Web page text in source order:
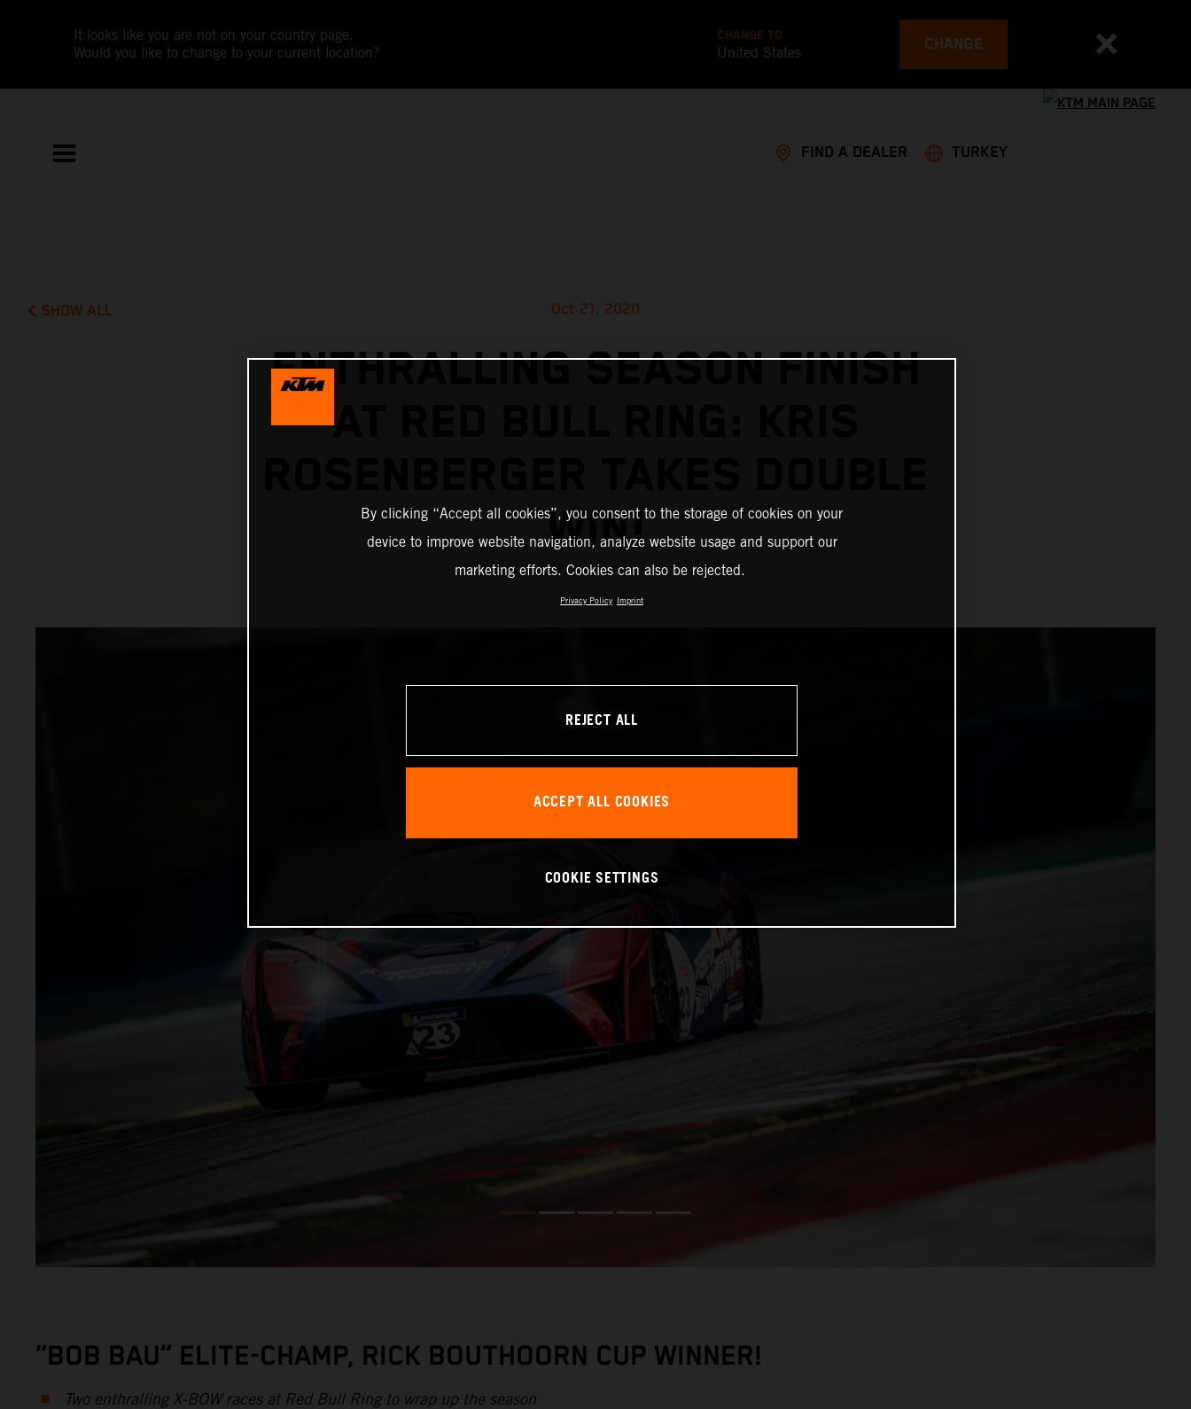
It looks like you are not on your country page.
Would you like to change to your current location?
CHANGE TO
United States CHANGE
FIND A DEALER TURKEY
SHOW ALL Oct 21, 2020
ENTHRALLING SEASON FINISH
AT RED BULL RING: KRIS
WIN!
“BOB BAU” ELITE-CHAMP, RICK BOUTHOORN CUP WINNER!
Two enthralling X-BOW races at Red Bull Ring to wrap up the season
By clicking “Accept all cookies”, you consent to the storage of cookies on your
device to improve website navigation, analyze website usage and support our
marketing efforts. Cookies can also be rejected.
Privacy Policy Imprint
REJECT ALL
ACCEPT ALL COOKIES
COOKIE SETTINGS